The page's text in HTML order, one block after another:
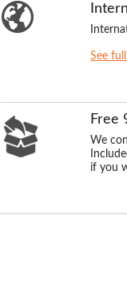
See
Free
We
if you